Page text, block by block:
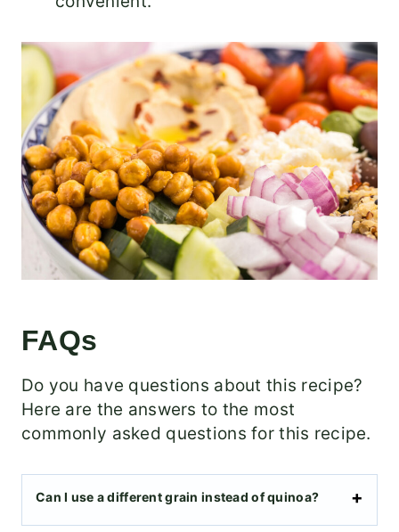
FAQs
Do you have questions about this recipe?
Here are the answers to the most
commonly asked questions for this recipe.
Can I use a different grain instead of quinoa?